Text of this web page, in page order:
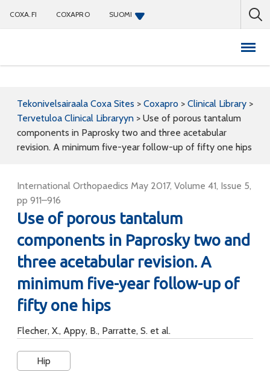
COXA.FI COXAPRO SUOMI
Tekonivelsairaala Coxa Sites > Coxapro > Clinical Library >
Tervetuloa Clinical Libraryyn > Use of porous tantalum
components in Paprosky two and three acetabular
revision. A minimum five-year follow-up of fifty one hips
International Orthopaedics May 2017, Volume 41, Issue 5,
pp 911–916
Use of porous tantalum
components in Paprosky two and
three acetabular revision. A
minimum five-year follow-up of
fifty one hips
Flecher, X., Appy, B., Parratte, S. et al.
Hip